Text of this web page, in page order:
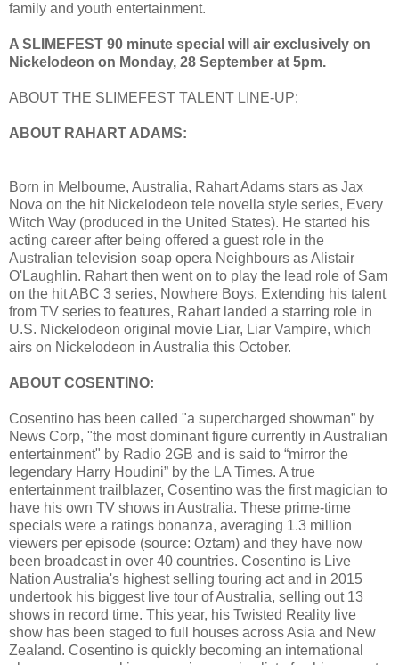
family and youth entertainment.
A SLIMEFEST 90 minute special will air exclusively on
Nickelodeon on Monday, 28 September at 5pm.
ABOUT THE SLIMEFEST TALENT LINE-UP:
ABOUT RAHART ADAMS:
Born in Melbourne, Australia, Rahart Adams stars as Jax
Nova on the hit Nickelodeon tele novella style series, Every
Witch Way (produced in the United States). He started his
acting career after being offered a guest role in the
Australian television soap opera Neighbours as Alistair
O'Laughlin. Rahart then went on to play the lead role of Sam
on the hit ABC 3 series, Nowhere Boys. Extending his talent
from TV series to features, Rahart landed a starring role in
U.S. Nickelodeon original movie Liar, Liar Vampire, which
airs on Nickelodeon in Australia this October.
ABOUT COSENTINO:
Cosentino has been called "a supercharged showman” by
News Corp, "the most dominant figure currently in Australian
entertainment" by Radio 2GB and is said to “mirror the
legendary Harry Houdini” by the LA Times. A true
entertainment trailblazer, Cosentino was the first magician to
have his own TV shows in Australia. These prime-time
specials were a ratings bonanza, averaging 1.3 million
viewers per episode (source: Oztam) and they have now
been broadcast in over 40 countries. Cosentino is Live
Nation Australia's highest selling touring act and in 2015
undertook his biggest live tour of Australia, selling out 13
shows in record time. This year, his Twisted Reality live
show has been staged to full houses across Asia and New
Zealand. Cosentino is quickly becoming an international